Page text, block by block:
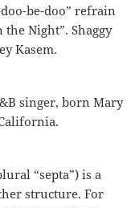
be-doo” refrain
Night”. Shaggy
Kasem.
singer, born Mary
“septa”) is a
structure. For